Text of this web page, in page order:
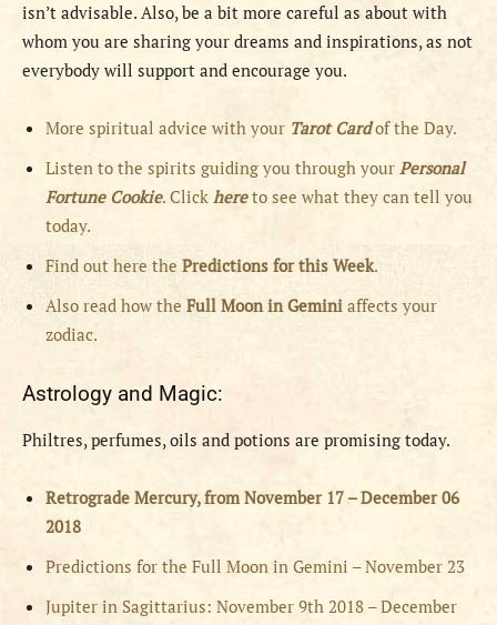
isn’t advisable. Also, be a bit more careful as about with
whom you are sharing your dreams and inspirations, as not
everybody will support and encourage you.
More spiritual advice with your Tarot Cardof the Day.
Listen to the spirits guiding you through your Personal
Fortune Cookie. Click hereto see what they can tell you
today.
Find out here the Predictions for this Week.
Also read how the Full Moon inGemini affects your
zodiac.
Astrology and Magic:
Philtres, perfumes, oils and potions are promising today.
Retrograde Mercury, from November 17 – December 06
2018
Predictions for the Full Moon in Gemini – November 23
Jupiter in Sagittarius: November 9th 2018 – December